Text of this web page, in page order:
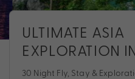
ULTIMATE ASIA
EXPLORATION
30 Night Fly, Stay &